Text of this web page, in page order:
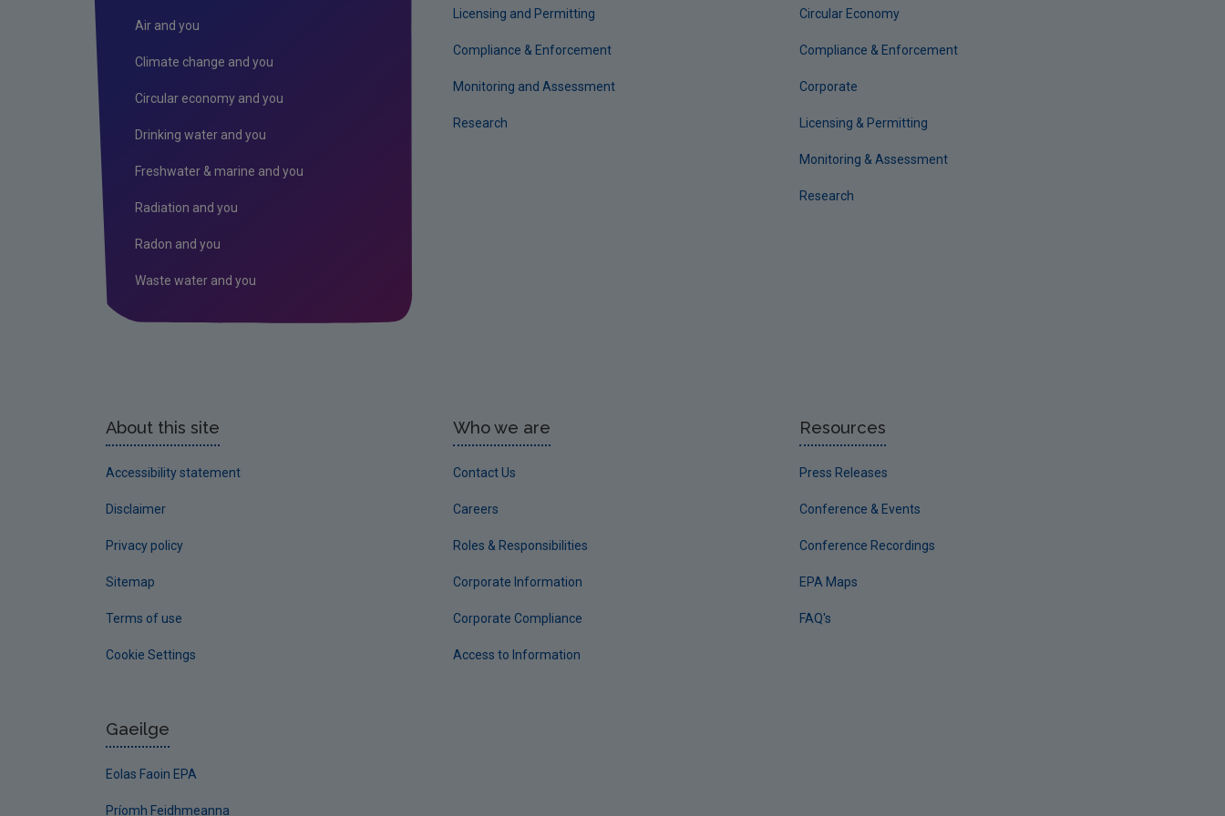
Air and you
Climate change and you
Circular economy and you
Drinking water and you
Freshwater & marine and you
Radiation and you
Radon and you
Waste water and you
Licensing and Permitting
Compliance & Enforcement
Monitoring and Assessment
Research
Circular Economy
Compliance & Enforcement
Corporate
Licensing & Permitting
Monitoring & Assessment
Research
About this site
Accessibility statement
Disclaimer
Privacy policy
Sitemap
Terms of use
Cookie Settings
Who we are
Contact Us
Careers
Roles & Responsibilities
Corporate Information
Corporate Compliance
Access to Information
Resources
Press Releases
Conference & Events
Conference Recordings
EPA Maps
FAQ's
Gaeilge
Eolas Faoin EPA
Príomh Feidhmeanna